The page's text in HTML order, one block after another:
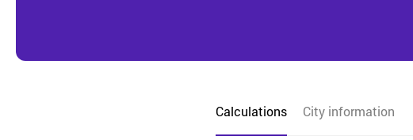
Calculations City information